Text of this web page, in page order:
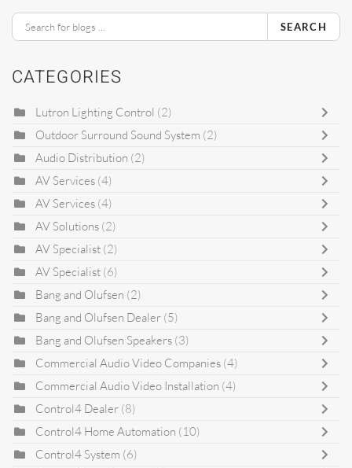
SEARCH
CATEGORIES
Lutron Lighting Control (2)
Outdoor Surround Sound System (2)
Audio Distribution (2)
AV Services (4)
AV Services (4)
AV Solutions (2)
AV Specialist (2)
AV Specialist (6)
Bang and Olufsen (2)
Bang and Olufsen Dealer (5)
Bang and Olufsen Speakers (3)
Commercial Audio Video Companies (4)
Commercial Audio Video Installation (4)
Control4 Dealer (8)
Control4 Home Automation (10)
Control4 System (6)